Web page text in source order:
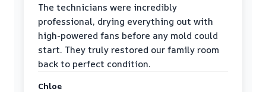
The technicians were incredibly
professional, drying everything out with
high-powered fans before any mold could
start. They truly restored our family room
back to perfect condition.
Chloe